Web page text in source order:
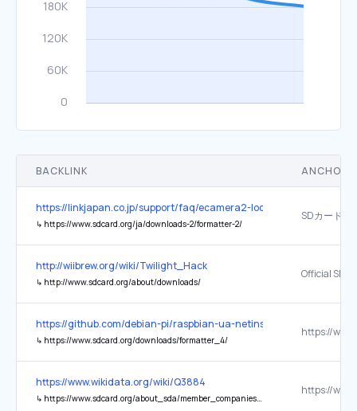
BACKLINK ANCHOR
https://linkjapan.co.jp/support/faq/ecamera2-look/
↳ https://www.sdcard.org/ja/downloads-2/formatter-2/
http://wiibrew.org/wiki/Twilight_Hack
↳ http://www.sdcard.org/about/downloads/
https://github.com/debian-pi/raspbian-ua-netinst
↳ https://www.sdcard.org/downloads/formatter_4/
https://www.wikidata.org/wiki/Q3884
↳ https://www.sdcard.org/about_sda/member_companies/index.html